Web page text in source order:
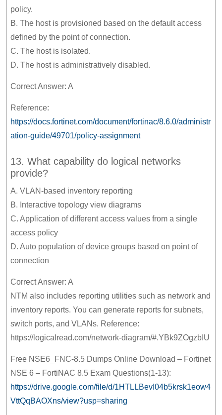
policy.
B. The host is provisioned based on the default access
defined by the point of connection.
C. The host is isolated.
D. The host is administratively disabled.
Correct Answer: A
Reference:
https://docs.fortinet.com/document/fortinac/8.6.0/administr
ation-guide/49701/policy-assignment
13. What capability do logical networks
provide?
A. VLAN-based inventory reporting
B. Interactive topology view diagrams
C. Application of different access values from a single
access policy
D. Auto population of device groups based on point of
connection
Correct Answer: A
NTM also includes reporting utilities such as network and
inventory reports. You can generate reports for subnets,
switch ports, and VLANs. Reference:
https://logicalread.com/network-diagram/#.YBk9ZOgzbIU
Free NSE6_FNC-8.5 Dumps Online Download – Fortinet
NSE 6 – FortiNAC 8.5 Exam Questions(1-13):
https://drive.google.com/file/d/1HTLLBevI04b5krsk1eow4
VttQqBAOXns/view?usp=sharing